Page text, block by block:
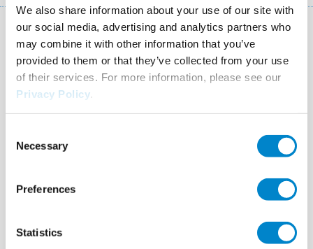
We also share information about your use of our site with
our social media, advertising and analytics partners who
may combine it with other information that you’ve
provided to them or that they’ve collected from your use
of their services. For more information, please see our
Privacy Policy
Selection
Necessary
Preferences
Statistics
You may also be interested in
these systems!